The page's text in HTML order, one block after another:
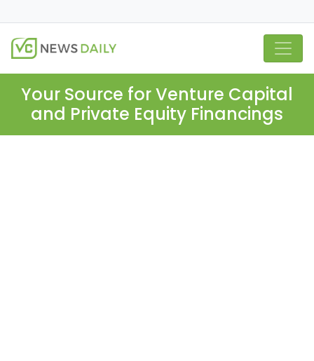
Your Source for Venture Capital
and Private Equity Financings